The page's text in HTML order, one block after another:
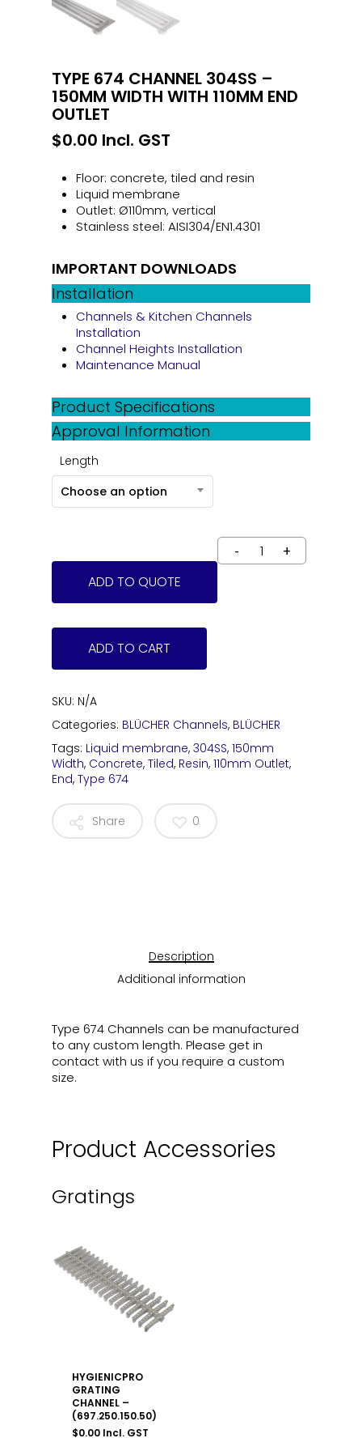
TYPE 674 CHANNEL 304SS –
150MM WIDTH WITH 110MM END
OUTLET
$0.00 Incl. GST
Floor: concrete, tiled and resin
Liquid membrane
Outlet: Ø110mm, vertical
Stainless steel: AISI304/EN1.4301
IMPORTANT DOWNLOADS
Installation
Channels & Kitchen Channels
Installation
Channel Heights Installation
Maintenance Manual
Product Specifications
Approval Information
Length
Choose an option
ADD TO QUOTE
ADD TO CART
SKU: N/A
Categories: BLÜCHER Channels, BLÜCHER
Tags: Liquid membrane, 304SS, 150mm
Width, Concrete, Tiled, Resin, 110mm Outlet,
End, Type 674
Share 0
Description
Additional information
Type 674 Channels can be manufactured
to any custom length. Please get in
contact with us if you require a custom
size.
Product Accessories
Gratings
HYGIENICPRO
GRATING
CHANNEL –
(697.250.150.50)
$0.00 Incl. GST